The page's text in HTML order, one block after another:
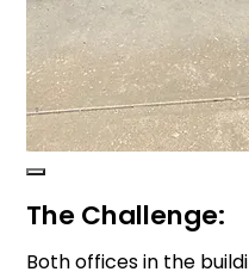
The Challenge:
Both offices in the